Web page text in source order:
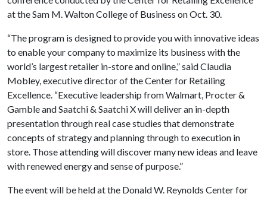
at the Sam M. Walton College of Business on Oct. 30.
“The program is designed to provide you with innovative ideas
to enable your company to maximize its business with the
world’s largest retailer in-store and online,” said Claudia
Mobley, executive director of the Center for Retailing
Excellence. “Executive leadership from Walmart, Procter &
Gamble and Saatchi & Saatchi X will deliver an in-depth
presentation through real case studies that demonstrate
concepts of strategy and planning through to execution in
store. Those attending will discover many new ideas and leave
with renewed energy and sense of purpose.”
The event will be held at the Donald W. Reynolds Center for